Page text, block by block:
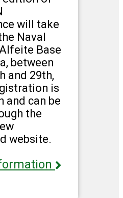
will take
Naval
Base
between
and 29th,
is
and can be
the
website.